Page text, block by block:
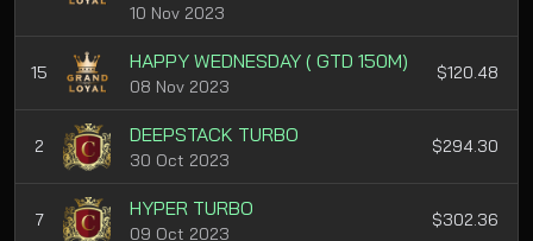
10 Nov 2023
15 HAPPY WEDNESDAY ( GTD 150M)
08 Nov 2023
$120.48
2 DEEPSTACK TURBO
30 Oct 2023
$294.30
7 HYPER TURBO
09 Oct 2023
$302.36